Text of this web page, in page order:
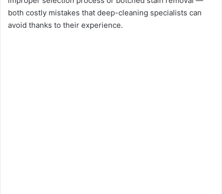
both costly mistakes that deep-cleaning specialists can
avoid thanks to their experience.